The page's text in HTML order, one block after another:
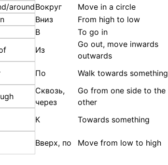
aroundВокруг Move in a circle
Вниз From high to low
В To go in
Из
Go out, move inwards
outwards
По Walk towards something
Сквозь,
через
Go from one side to the
other
К Towards something
Вверх, по Move from low to high